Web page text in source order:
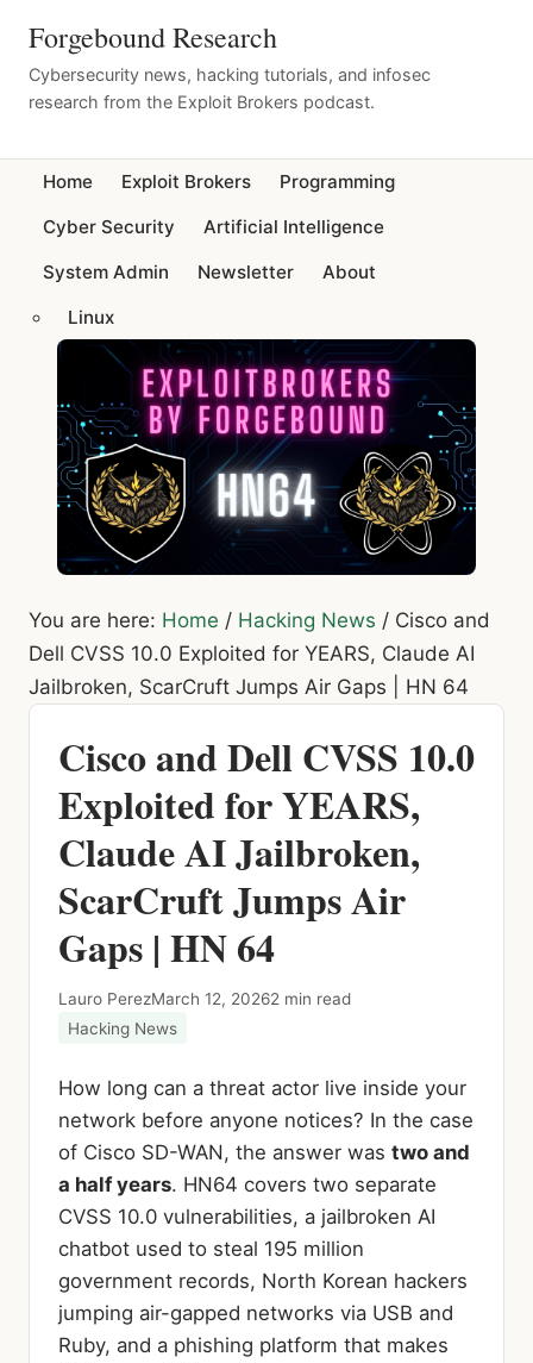
Forgebound Research
Cybersecurity news, hacking tutorials, and infosec
research from the Exploit Brokers podcast.
Home Exploit Brokers
Programming
Cyber Security
Artificial Intelligence
System Admin
Linux
Newsletter About
You are here: Home / Hacking News / Cisco and
Dell CVSS 10.0 Exploited for YEARS, Claude AI
Jailbroken, ScarCruft Jumps Air Gaps | HN 64
Cisco and Dell CVSS 10.0
Exploited for YEARS,
Claude AI Jailbroken,
ScarCruft Jumps Air
Gaps | HN 64
Lauro PerezMarch 12, 20262 min read
Hacking News
How long can a threat actor live inside your
network before anyone notices? In the case
of Cisco SD-WAN, the answer was two and
a half years. HN64 covers two separate
CVSS 10.0 vulnerabilities, a jailbroken AI
chatbot used to steal 195 million
government records, North Korean hackers
jumping air-gapped networks via USB and
Ruby, and a phishing platform that makes